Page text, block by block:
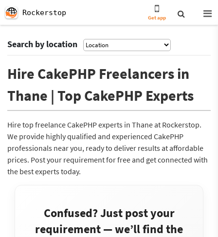
Rockerstop
Get app
Search by location
Hire CakePHP Freelancers in
Thane | Top CakePHP Experts
Hire top freelance CakePHP experts in Thane at Rockerstop.
We provide highly qualified and experienced CakePHP
professionals near you, ready to deliver results at affordable
prices. Post your requirement for free and get connected with
the best experts today.
Confused? Just post your
requirement — we’ll find the